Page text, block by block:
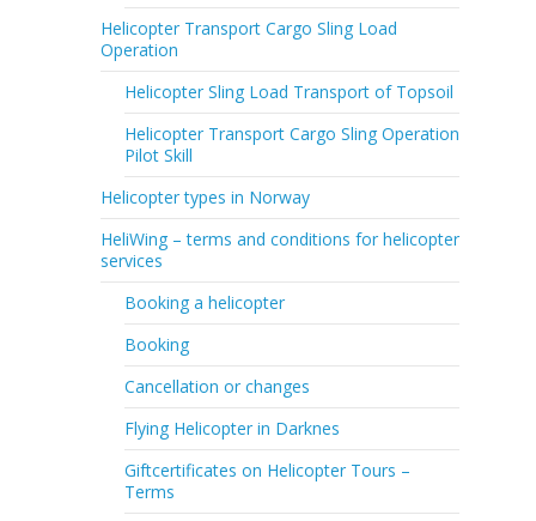
Helicopter Transport Cargo Sling Load
Operation
Helicopter Sling Load Transport of Topsoil
Helicopter Transport Cargo Sling Operation
Pilot Skill
Helicopter types in Norway
HeliWing – terms and conditions for helicopter
services
Booking a helicopter
Booking
Cancellation or changes
Flying Helicopter in Darknes
Giftcertificates on Helicopter Tours –
Terms